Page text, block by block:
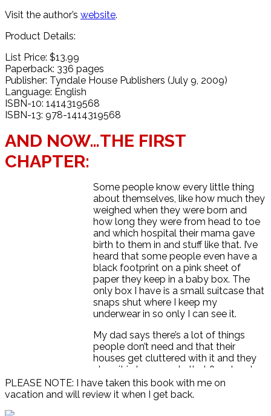
Visit the author’s website.
Product Details:
List Price: $13.99
Paperback: 336 pages
Publisher: Tyndale House Publishers (July 9, 2009)
Language: English
ISBN-10: 1414319568
ISBN-13: 978-1414319568
AND NOW…THE FIRST
CHAPTER:
Some people know every little thing
about themselves, like how much they
weighed when they were born and
how long they were from head to toe
and which hospital their mama gave
birth to them in and stuff like that. I’ve
heard that some people even have a
black footprint on a pink sheet of
paper they keep in a baby box. The
only box I have is a small suitcase that
snaps shut where I keep my
underwear in so only I can see it.
My dad says there’s a lot of things
people don’t need and that their
houses get cluttered with it and they
store it in basements that flood and
get ruined, so it’s better to live simple
and do what you want rather than get
tied down to a mortgage—whatever
PLEASE NOTE: I have taken this book with me on
vacation and will review it when I get back.